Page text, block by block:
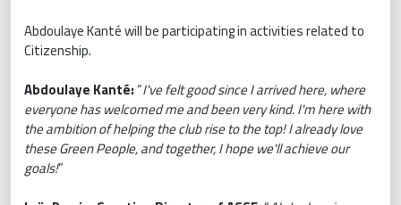
Abdoulaye Kanté will be participating in activities related to
Citizenship.
Abdoulaye Kanté: “I've felt good since I arrived here, where
everyone has welcomed me and been very kind. I'm here with
the ambition of helping the club rise to the top! I already love
these Green People, and together, I hope we'll achieve our
goals!”